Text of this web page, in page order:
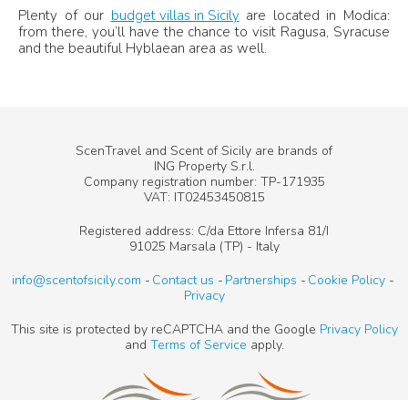
Plenty of our budget villas in Sicilyare located in Modica:
from there, you’ll have the chance to visit Ragusa, Syracuse
and the beautiful Hyblaean area as well.
ScenTravel and Scent of Sicily are brands of
ING Property S.r.l.
Company registration number: TP-171935
VAT: IT02453450815
Registered address: C/da Ettore Infersa 81/I
91025 Marsala (TP) - Italy
info@scentofsicily.com
Contact us Partnerships
Cookie Policy
Privacy
This site is protected by reCAPTCHA and the Google Privacy Policy
and Terms of Service apply.